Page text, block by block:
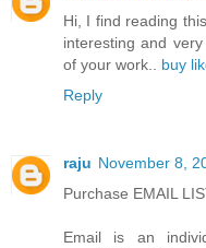
Hi, I find reading
interesting and
of your work.. buy
Reply
raju November 8,
Purchase EMAIL
Email is an